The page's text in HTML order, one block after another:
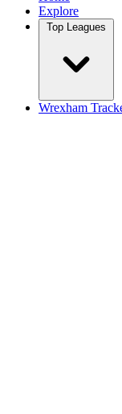
Explore
Wrexham